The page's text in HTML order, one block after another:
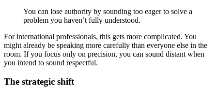
You can lose authority by sounding too eager to solve a
problem you haven’t fully understood.
For international professionals, this gets more complicated. You
might already be speaking more carefully than everyone else in the
room. If you focus only on precision, you can sound distant when
you intend to sound respectful.
The strategic shift